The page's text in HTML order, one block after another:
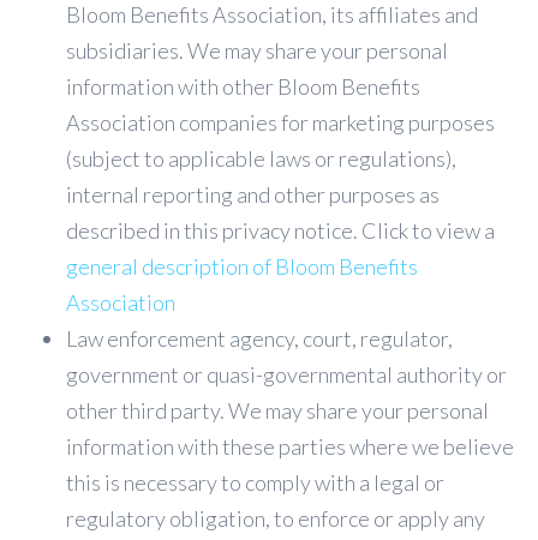
Bloom Benefits Association, its affiliates and
subsidiaries. We may share your personal
information with other Bloom Benefits
Association companies for marketing purposes
(subject to applicable laws or regulations),
internal reporting and other purposes as
described in this privacy notice. Click to view a
general description of Bloom Benefits
Association
Law enforcement agency, court, regulator,
government or quasi-governmental authority or
other third party. We may share your personal
information with these parties where we believe
this is necessary to comply with a legal or
regulatory obligation, to enforce or apply any